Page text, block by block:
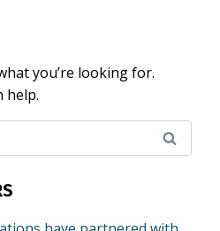
you’re looking for.
help.